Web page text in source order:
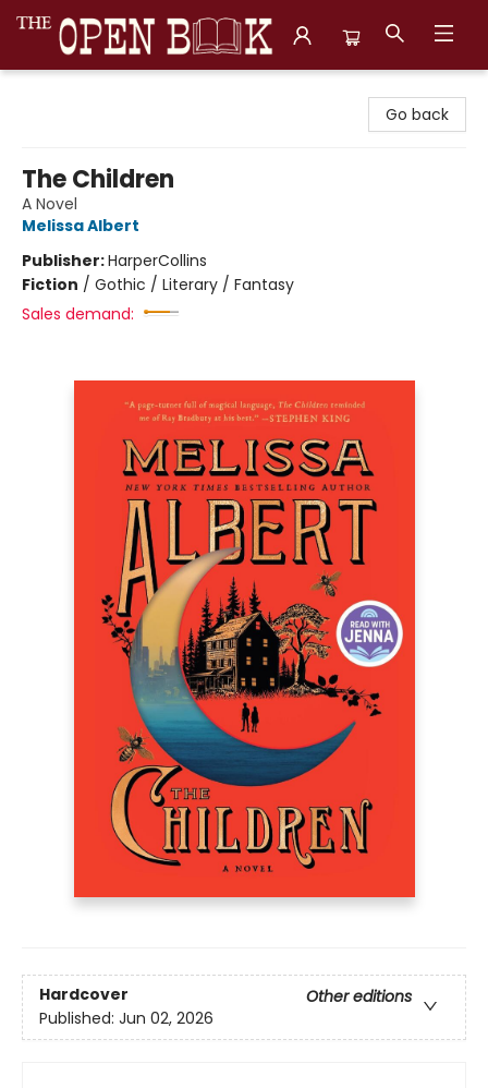
Go back
The Children
A Novel
Melissa Albert
Publisher:HarperCollins
Fiction / Gothic / Literary / Fantasy
Sales demand:
Hardcover
Other editions
Published: Jun 02, 2026